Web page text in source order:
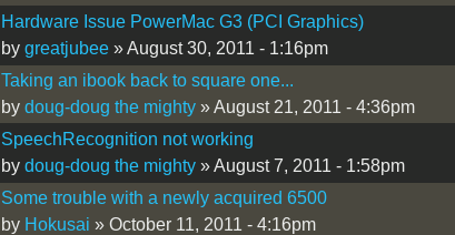
Hardware Issue PowerMac G3 (PCI Graphics)
by greatjubee» August 30, 2011 - 1:16pm
Taking an ibook back to square one...
by doug-doug the mighty» August 21, 2011 - 4:36pm
SpeechRecognition not working
by doug-doug the mighty» August 7, 2011 - 1:58pm
Some trouble with a newly acquired 6500
by Hokusai » October 11, 2011 - 4:16pm